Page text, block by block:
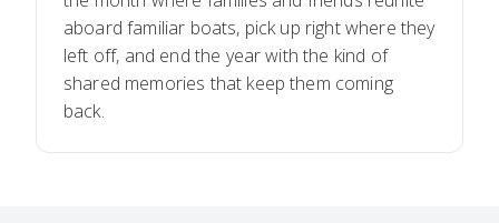
aboard familiar boats, pick up right where they
left off, and end the year with the kind of
shared memories that keep them coming
back.